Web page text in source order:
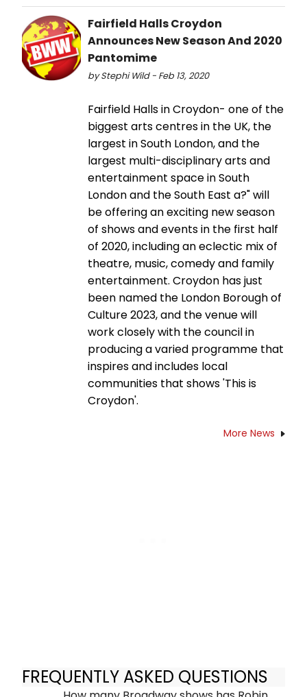
Fairfield Halls Croydon
Announces New Season And 2020
Pantomime
by Stephi Wild - Feb 13, 2020
Fairfield Halls in Croydon- one of the
biggest arts centres in the UK, the
largest in South London, and the
largest multi-disciplinary arts and
entertainment space in South
London and the South East a?" will
be offering an exciting new season
of shows and events in the first half
of 2020, including an eclectic mix of
theatre, music, comedy and family
entertainment. Croydon has just
been named the London Borough of
Culture 2023, and the venue will
work closely with the council in
producing a varied programme that
inspires and includes local
communities that shows 'This is
Croydon'.
More News
FREQUENTLY ASKED QUESTIONS